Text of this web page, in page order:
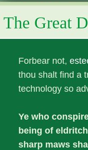
The Great
Forbear not,
thou shalt find a
technology so
Ye who
being of
sharp maws